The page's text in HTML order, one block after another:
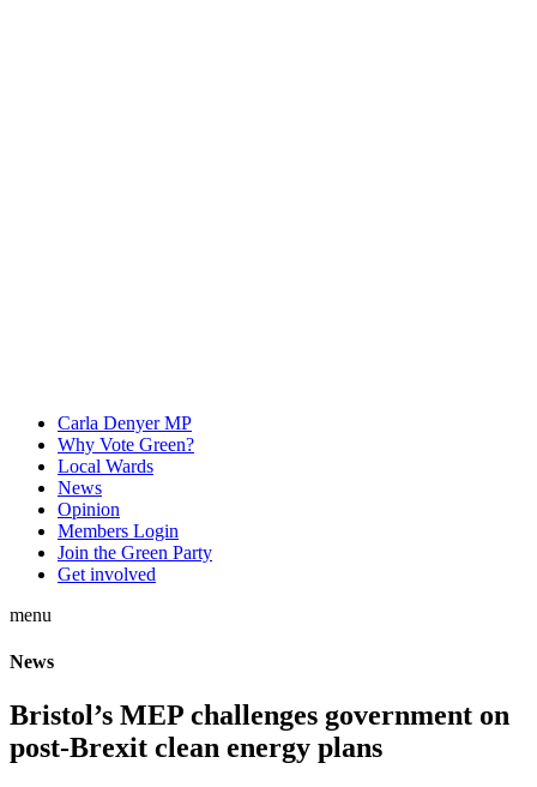
Carla Denyer MP
Why Vote Green?
Local Wards
News
Opinion
Members Login
Join the Green Party
Get involved
menu
News
Bristol’s MEP challenges government on
post-Brexit clean energy plans